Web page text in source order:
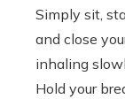
Simply sit,
and close
inhaling
Hold your